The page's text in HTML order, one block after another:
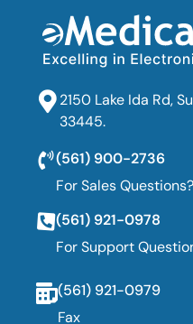
2150 Lake Ida Rd,
33445.
(561) 900-2736
For Sales Questions?
(561) 921-0978
For Support
(561) 921-0979
Fax